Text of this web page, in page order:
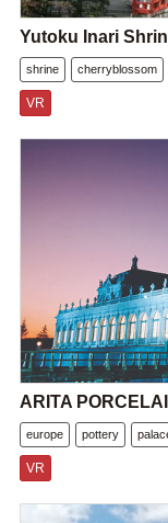
Yutoku Inari
shrine cherryblossom
VR
ARITA
europe pottery
VR